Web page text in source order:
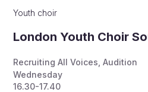
Youth choir
London Youth Choir
Recruiting All Voices Audition
Wednesday
16.30-17.40